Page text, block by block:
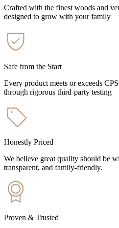
Crafted with the finest woods and
designed to grow with your family
Safe from the Start
Every product meets or exceeds
through rigorous third-party testing
Honestly Priced
We believe great quality should be
transparent, and family-friendly.
Proven & Trusted